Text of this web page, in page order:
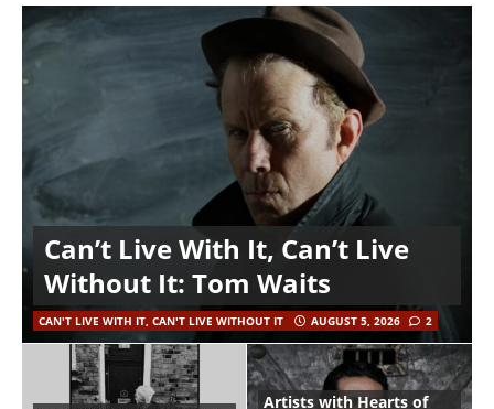
Can’t Live With It, Can’t Live
Without It: Tom Waits
CAN'T LIVE WITH IT, CAN'T LIVE WITHOUT IT AUGUST 5, 2026 2
Artists with Hearts of